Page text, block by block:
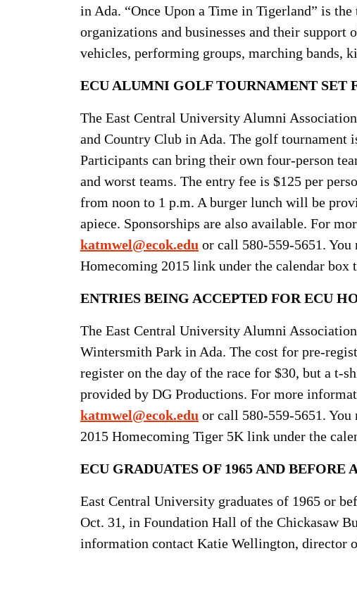
in Ada. “Once Upon a Time in Tigerland” is
organizations and businesses and their
vehicles, performing groups, marching bands,
ECU ALUMNI GOLF TOURNAMENT SET
The East Central University Alumni
and Country Club in Ada. The golf tournament
Participants can bring their own four-person
and worst teams. The entry fee is $125 per
from noon to 1 p.m. A burger lunch will be
apiece. Sponsorships are also available. For
katmwel@ecok.edu or call 580-559-5651.
Homecoming 2015 link under the calendar box
ENTRIES BEING ACCEPTED FOR ECU
The East Central University Alumni
Wintersmith Park in Ada. The cost for pre-
register on the day of the race for $30, but a t-
provided by DG Productions. For more
katmwel@ecok.edu or call 580-559-5651.
2015 Homecoming Tiger 5K link under the
ECU GRADUATES OF 1965 AND
East Central University graduates of 1965 or
Oct. 31, in Foundation Hall of the Chickasaw
information contact Katie Wellington, director